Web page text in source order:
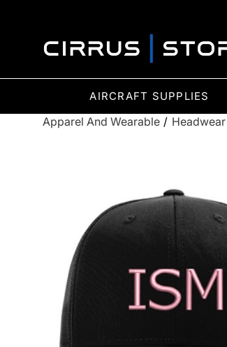
AIRCRAFT SUPPLIES
Apparel And Wearable / Headwear